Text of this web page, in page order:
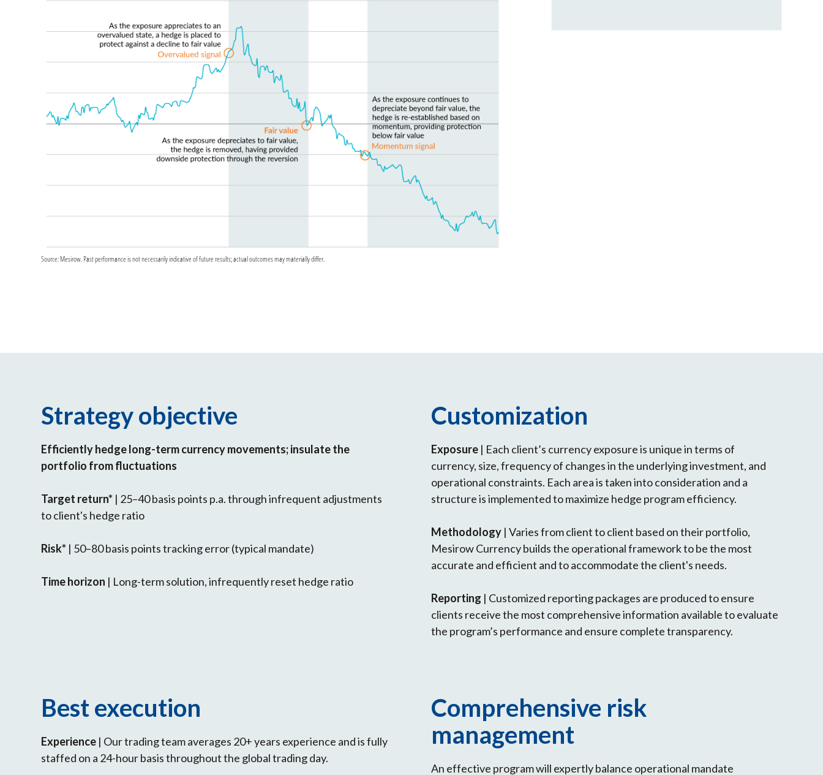
Source: Mesirow. Past performance is not necessarily indicative of future results; actual outcomes may materially differ.
Strategy objective
Efficiently hedge long-term currency movements; insulate the
portfolio from fluctuations
Target return* | 25–40 basis points p.a. through infrequent adjustments
to client's hedge ratio
Risk* | 50–80 basis points tracking error (typical mandate)
Time horizon | Long-term solution, infrequently reset hedge ratio
Customization
Exposure | Each client’s currency exposure is unique in terms of
currency, size, frequency of changes in the underlying investment, and
operational constraints. Each area is taken into consideration and a
structure is implemented to maximize hedge program efficiency.
Methodology | Varies from client to client based on their portfolio,
Mesirow Currency builds the operational framework to be the most
accurate and efficient and to accommodate the client's needs.
Reporting | Customized reporting packages are produced to ensure
clients receive the most comprehensive information available to evaluate
the program’s performance and ensure complete transparency.
Best execution
Experience | Our trading team averages 20+ years experience and is fully
staffed on a 24-hour basis throughout the global trading day.
Comprehensive risk
management
An effective program will expertly balance operational mandate